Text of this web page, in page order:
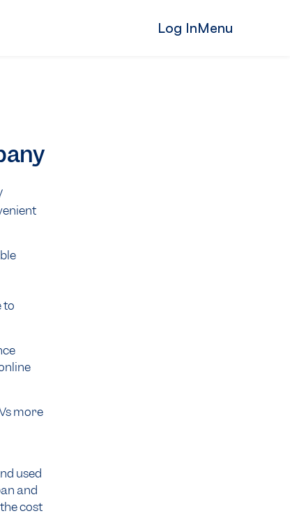
Log InMenu
to
more
used
and
cost